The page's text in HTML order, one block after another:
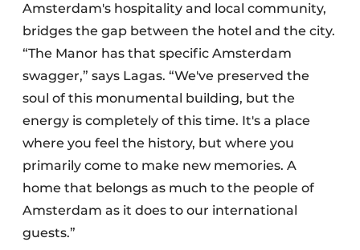
Amsterdam's hospitality and local community,
bridges the gap between the hotel and the city.
“The Manor has that specific Amsterdam
swagger,” says Lagas. “We've preserved the
soul of this monumental building, but the
energy is completely of this time. It's a place
where you feel the history, but where you
primarily come to make new memories. A
home that belongs as much to the people of
Amsterdam as it does to our international
guests.”